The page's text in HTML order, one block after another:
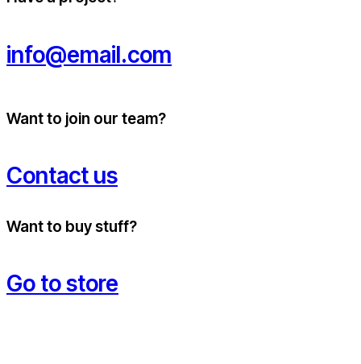
info@email.com
Want to join our team?
Contact us
Want to buy stuff?
Go to store